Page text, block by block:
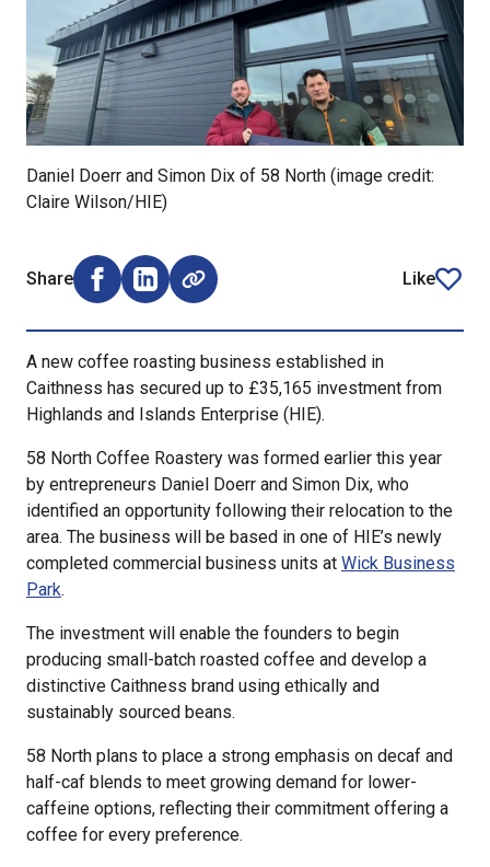
Daniel Doerr and Simon Dix of 58 North (image credit:
Claire Wilson/HIE)
Share
Share on Facebook (opens external window)
Share on LinkedIn (opens external window)
Like
article
A new coffee roasting business established in
Caithness has secured up to £35,165 investment from
Highlands and Islands Enterprise (HIE).
58 North Coffee Roastery was formed earlier this year
by entrepreneurs Daniel Doerr and Simon Dix, who
identified an opportunity following their relocation to the
area. The business will be based in one of HIE’s newly
completed commercial business units at Wick Business
Park.
The investment will enable the founders to begin
producing small-batch roasted coffee and develop a
distinctive Caithness brand using ethically and
sustainably sourced beans.
58 North plans to place a strong emphasis on decaf and
half-caf blends to meet growing demand for lower-
caffeine options, reflecting their commitment offering a
coffee for every preference.